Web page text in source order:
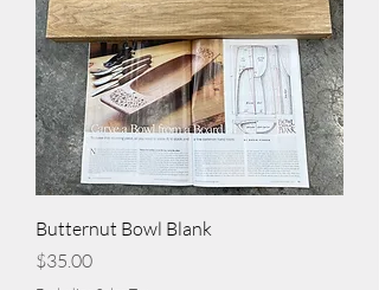
Butternut Bowl Blank
Price
$35.00